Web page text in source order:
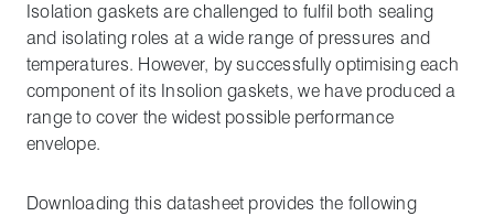
Isolation gaskets are challenged to fulfil both sealing
and isolating roles at a wide range of pressures and
temperatures. However, by successfully optimising each
component of its Insolion gaskets, we have produced a
range to cover the widest possible performance
envelope.
Downloading this datasheet provides the following